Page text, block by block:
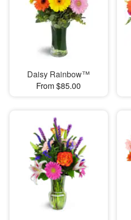
Daisy Rainbow™
From $85.00